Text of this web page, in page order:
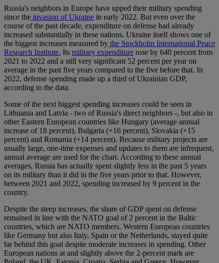
Russia's neighbors in Europe have upped their military spending
since the invasion of Ukraine in early 2022. But even over the
course of the past decade, expenditure on defense had already
increased substantially in these nations. Ukraine itself shows one of
the biggest increases measured by the Stockholm International Peace
Research Institute. Its military expenditure rose by 640 percent from
2021 to 2022 and a still very significant 52 percent per year on
average in the past five years compared to the five before that. In
2022, defense spending made up a third of Ukrainian GDP,
according to the data.
Some of the next biggest spending increases could be seen in
Lithuania and Latvia - two of Russia's direct neighbors -, but also in
other Eastern European countries like Hungary (average annual
increase of 18 percent), Bulgaria (+16 percent), Slovakia (+15
percent) and Romania (+14 percent). Because military projects are
usually large, one-time expenses and updates to them are infrequent,
annual average are used for the chart. According to these annual
averages, Russia has actually spent slightly less in the past 5 years
on its military than it did in the five years prior to that. However,
between 2021 and 2022, spending increased by 9 percent in the
country.
Despite the steep increases, the share of GDP spent on defense
remained in line with the NATO goal of 2 percent in the Baltic
countries, which are NATO members. Western European countries
like Germany but also Italy, Spain or the Netherlands, stayed quite
far behind this goal despite moderate increases in spending. Other
European nations at and slightly above the 2-percent mark are